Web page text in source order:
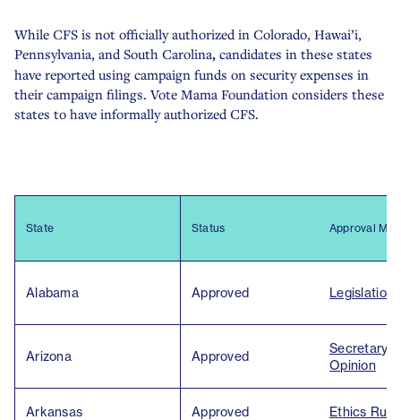
While CFS is not officially authorized in Colorado, Hawai’i,
Pennsylvania, and South Carolina, candidates in these states
have reported using campaign funds on security expenses in
their campaign filings. Vote Mama Foundation considers these
states to have informally authorized CFS.
State Status Approval
Alabama Approved Legislation
Arizona Approved
Secretary
Opinion
Arkansas Approved Ethics